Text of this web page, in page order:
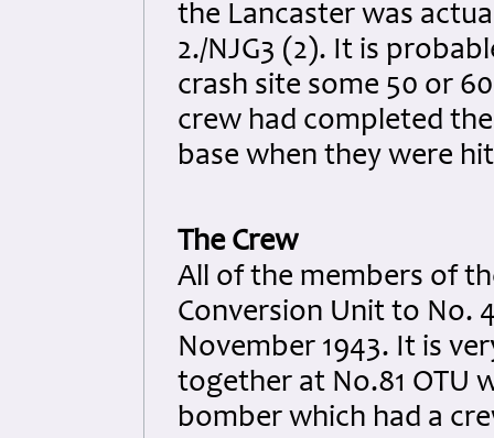
the Lancaster was
2./NJG3 (2). It is
crash site some 50 or
crew had completed
base when they were
The Crew
All of the members of
Conversion Unit to No.
November 1943. It is
together at No.81 OTU
bomber which had a